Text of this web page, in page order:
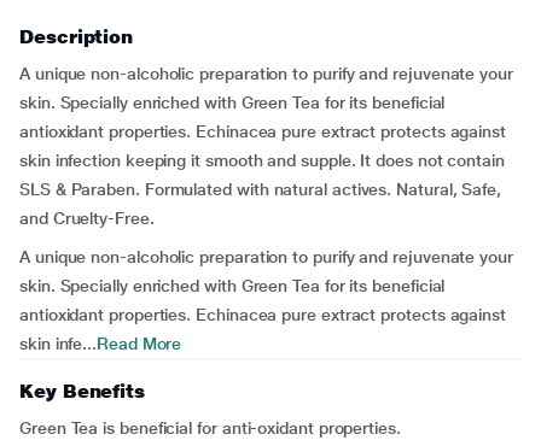
Description
A unique non-alcoholic preparation to purify and rejuvenate your
skin. Specially enriched with Green Tea for its beneficial
antioxidant properties. Echinacea pure extract protects against
skin infection keeping it smooth and supple. It does not contain
SLS & Paraben. Formulated with natural actives. Natural, Safe,
and Cruelty-Free.
A unique non-alcoholic preparation to purify and rejuvenate your
skin. Specially enriched with Green Tea for its beneficial
antioxidant properties. Echinacea pure extract protects against
skin infe...Read More
Key Benefits
Green Tea is beneficial for anti-oxidant properties.